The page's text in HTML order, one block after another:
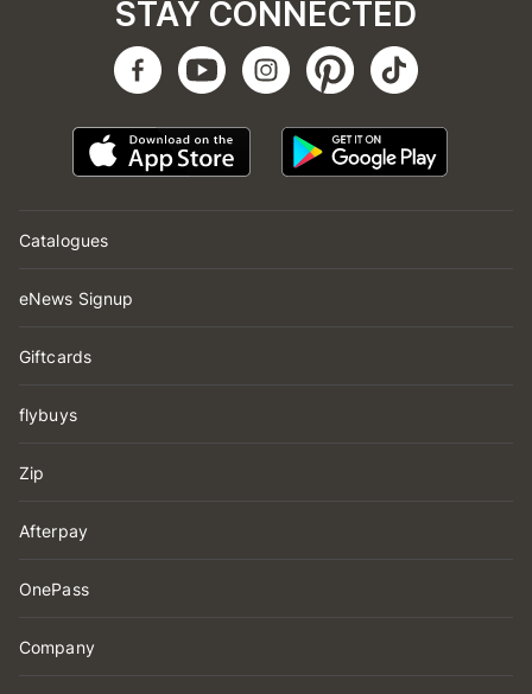
Catalogues
eNews Signup
Giftcards
flybuys
Zip
Afterpay
OnePass
Company
STAY CONNECTED